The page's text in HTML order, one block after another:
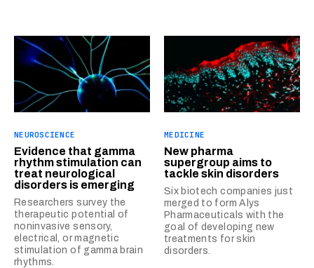
NEUROSCIENCE
Evidence that gamma
rhythm stimulation can
treat neurological
disorders is emerging
Researchers survey the
therapeutic potential of
noninvasive sensory,
electrical, or magnetic
stimulation of gamma brain
rhythms.
MEDICINE
New pharma
supergroup aims to
tackle skin disorders
Six biotech companies just
merged to form Alys
Pharmaceuticals with the
goal of developing new
treatments for skin
disorders.